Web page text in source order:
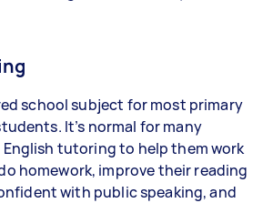
school subject for most primary
It’s normal for many
tutoring to help them work
homework, improve their reading
with public speaking, and